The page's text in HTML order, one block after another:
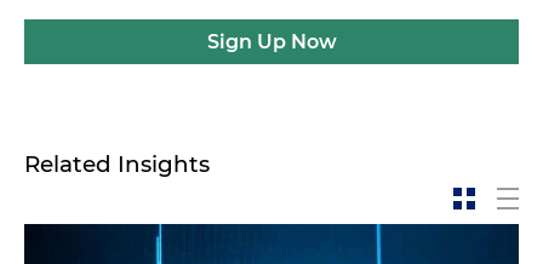
Sign Up Now
Related Insights